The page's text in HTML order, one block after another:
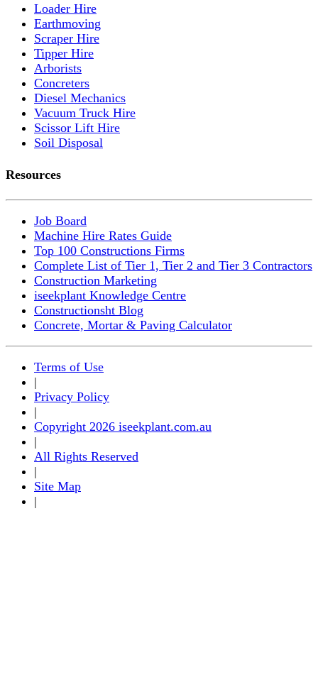
Loader Hire
Earthmoving
Scraper Hire
Tipper Hire
Arborists
Concreters
Diesel Mechanics
Vacuum Truck Hire
Scissor Lift Hire
Soil Disposal
Resources
Job Board
Machine Hire Rates Guide
Top 100 Constructions Firms
Complete List of Tier 1, Tier 2 and Tier 3 Contractors
Construction Marketing
iseekplant Knowledge Centre
Constructionsht Blog
Concrete, Mortar & Paving Calculator
Terms of Use
|
Privacy Policy
|
Copyright 2026 iseekplant.com.au
|
All Rights Reserved
|
Site Map
|